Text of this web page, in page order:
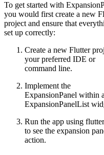
To get started with
you would first create a new
project and ensure that
set up correctly:
Create a new Flutter
your preferred IDE or
command line.
Implement the
ExpansionPanel within a
ExpansionPanelList
Run the app using
to see the expansion
action.